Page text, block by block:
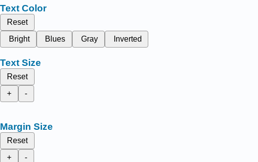
Text Color
Reset
Bright
Blues Gray Inverted
Text Size
Reset
+
-
Margin Size
Reset
+
-